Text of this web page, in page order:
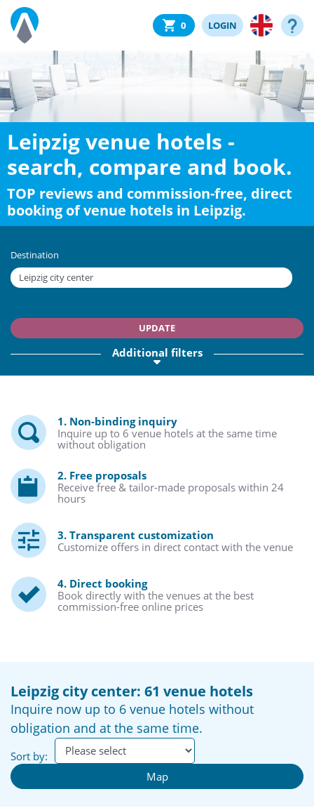
0 LOGIN
Leipzig venue hotels -
search, compare and book.
TOP reviews and commission-free, direct
booking of venue hotels in Leipzig.
Destination
UPDATE
Additional filters
1. Non-binding inquiry
Inquire up to 6 venue hotels at the same time
without obligation
2. Free proposals
Receive free & tailor-made proposals within 24
hours
3. Transparent customization
Customize offers in direct contact with the venue
4. Direct booking
Book directly with the venues at the best
commission-free online prices
Leipzig city center: 61 venue hotels
Inquire now up to 6 venue hotels without
obligation and at the same time.
Sort by:
Map